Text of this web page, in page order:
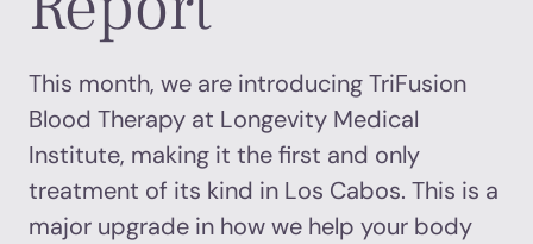
This month, we are introducing TriFusion
Blood Therapy at Longevity Medical
Institute, making it the first and only
treatment of its kind in Los Cabos. This is a
major upgrade in how we help your body